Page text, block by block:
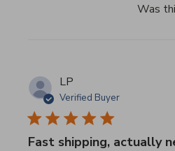
Was
LP
Verified Buyer
Fast shipping, actually